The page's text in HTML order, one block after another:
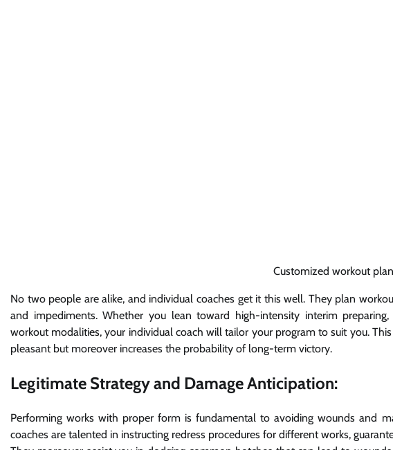
Customized workout plan
No two people are alike, and individual coaches get it this well. They plan
and impediments. Whether you lean toward high-intensity interim
workout modalities, your individual coach will tailor your program to suit you.
pleasant but moreover increases the probability of long-term victory.
Legitimate Strategy and Damage Anticipation:
Performing works with proper form is fundamental to avoiding wounds and
coaches are talented in instructing redress procedures for different works,